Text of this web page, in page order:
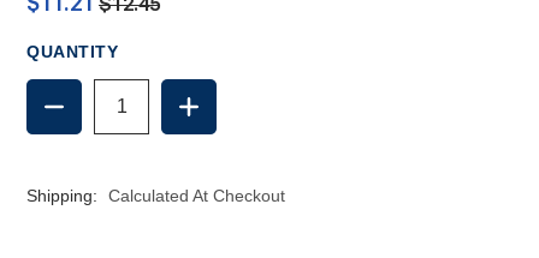
QUANTITY
DECREASE
QUANTITY
OF
FLANGE
INCREASE
QUANTITY
OF
FLANGE
Shipping: Calculated At Checkout